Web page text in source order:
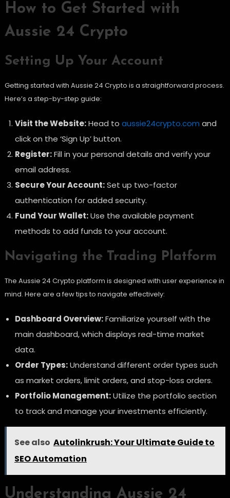
How to Get Started with
Aussie 24 Crypto
Setting Up Your Account
Getting started with Aussie 24 Crypto is a straightforward process.
Here’s a step-by-step guide:
Visit the Website:Head to aussie24crypto.com and
click on the ‘Sign Up’ button.
Register:Fill in your personal details and verify your
email address.
Secure Your Account:Set up two-factor
authentication for added security.
Fund Your Wallet:Use the available payment
methods to add funds to your account.
Navigating the Trading Platform
The Aussie 24 Crypto platform is designed with user experience in
mind. Here are a few tips to navigate effectively:
Dashboard Overview:Familiarize yourself with the
main dashboard, which displays real-time market
data.
Order Types:Understand different order types such
as market orders, limit orders, and stop-loss orders.
Portfolio Management:Utilize the portfolio section
to track and manage your investments efficiently.
See also Autolinkrush: Your Ultimate Guide to
SEO Automation
Understanding Aussie 24